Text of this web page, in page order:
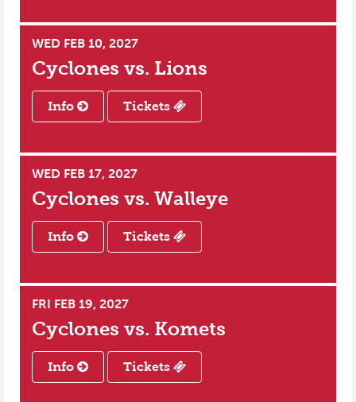
WED FEB 10, 2027
Cyclones vs. Lions
Info Tickets
WED FEB 17, 2027
Cyclones vs. Walleye
Info Tickets
FRI FEB 19, 2027
Cyclones vs. Komets
Info Tickets